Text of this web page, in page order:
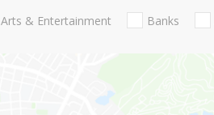
Arts & Entertainment Banks